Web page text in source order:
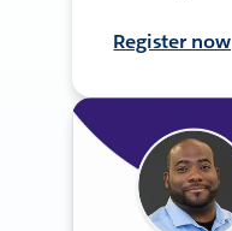
Register now